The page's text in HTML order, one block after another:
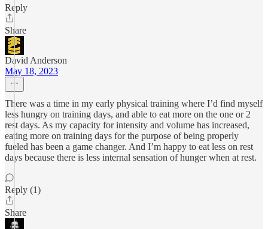
Reply
Share
David Anderson
May 18, 2023
There was a time in my early physical training where I’d find myself
less hungry on training days, and able to eat more on the one or 2
rest days. As my capacity for intensity and volume has increased,
eating more on training days for the purpose of being properly
fueled has been a game changer. And I’m happy to eat less on rest
days because there is less internal sensation of hunger when at rest.
Reply (1)
Share